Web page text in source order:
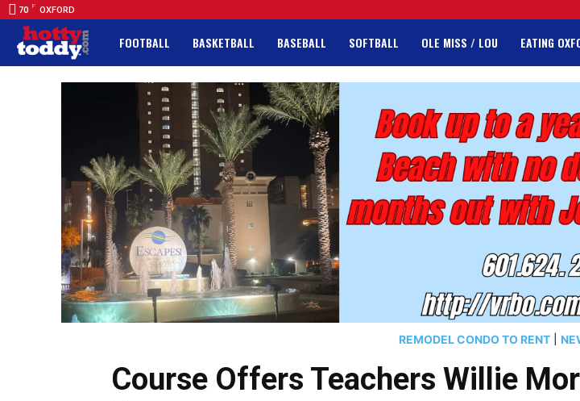
70 F OXFORD
FOOTBALL BASKETBALL BASEBALL SOFTBALL OLE MISS / LOU EATING
REMODEL CONDO TO RENT
Course Offers Teachers Willie